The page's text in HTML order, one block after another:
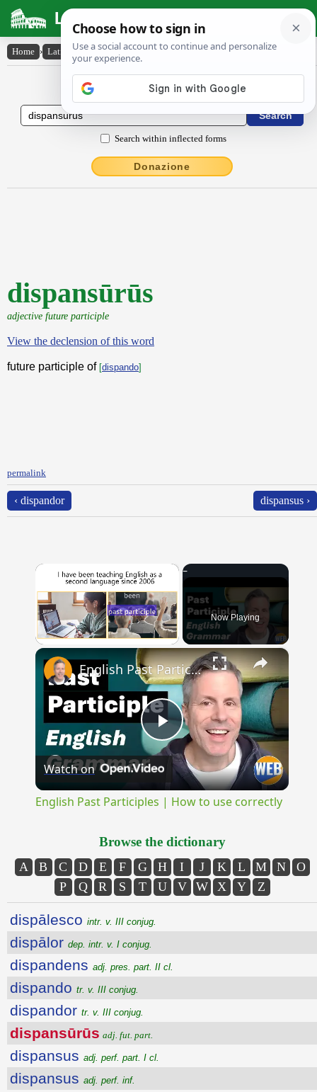
Latin Dictionary
Home › Latin-English › dispansūrūs
Latin to English Dictionary
Search within inflected forms
Donazione
dispansūrūs
adjective future participle
View the declension of this word
future participle of [dispando]
permalink
‹ dispandor dispansus ›
×
Now Playing
×
Play
Video
English Past Participles | How to use correctly
Watch on
English Past Participles | How to use correctly
Browse the dictionary
A B C D E F G H I J K L M N
O
P
Q R S T U V W X Y Z
dispālesco intr. v. III conjug.
dispālor dep. intr. v. I conjug.
dispandens adj. pres. part. II cl.
dispando tr. v. III conjug.
dispandor tr. v. III conjug.
dispansūrūs adj. fut. part.
dispansus adj. perf. part. I cl.
dispansus adj. perf. inf.